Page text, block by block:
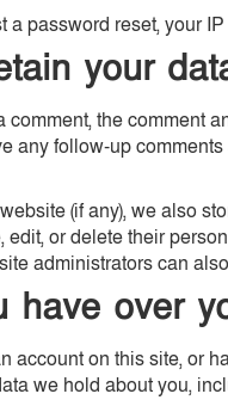
a password reset, your
your
comment, the comment
any follow-up
(if any), we also
or delete their
administrators can
have over
account on this site, or
we hold about you,